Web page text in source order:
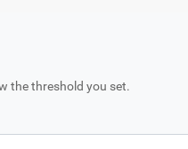
the threshold you set.